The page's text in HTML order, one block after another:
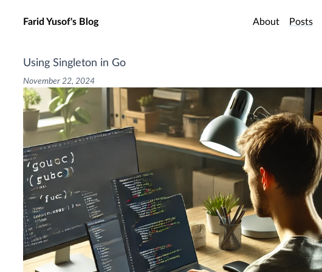
Skip to main content
Farid Yusof's Blog About Posts
Using Singleton in Go
November 22, 2024